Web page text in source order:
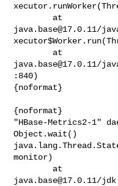
java.base@17.0.11/
java.base@17.0.11/
:840)
{noformat}
{noformat}
"HBase-Metrics2-1"
Object.wait()
monitor)
java.base@17.0.11/